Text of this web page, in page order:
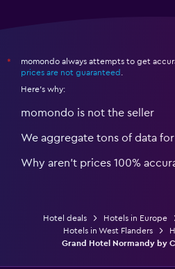
*
momondo always attempts to get
prices are not guaranteed
Here's why:
momondo is not the seller
We aggregate tons of data
Why aren’t prices 100%
Hotel deals Hotels in Europe
Hotels in West Flanders
Grand Hotel Normandy by